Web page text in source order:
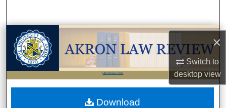
×
Switch to
desktopview
Browse Collections
My Account
About
LIBRARIES HOME
Download